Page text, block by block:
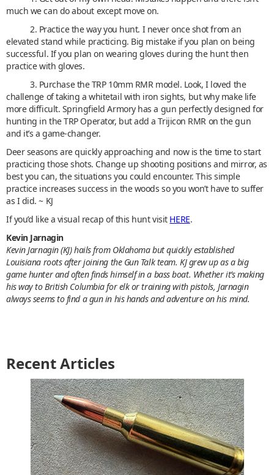
much we can do about except move on.
2. Practice the way you hunt. I never once shot from an
elevated stand while practicing. Big mistake if you plan on being
successful. If you plan on wearing gloves during the hunt then
practice with gloves.
3. Purchase the TRP 10mm RMR model. Look, I loved the
challenge of taking a whitetail with iron sights, but why make life
more difficult. Springfield Armory has a gun perfectly designed for
hunting in the TRP Operator, but add a Trijicon RMR on the gun
and it’s a game-changer.
Deer seasons are quickly approaching and now is the time to start
practicing those shots. Change up shooting positions and mirror, as
best you can, the situations you could encounter. This simple
practice increases success in the woods so you won’t have to suffer
as I did. ~ KJ
If you’d like a visual recap of this hunt visit HERE.
Kevin Jarnagin
Kevin Jarnagin (KJ) hails from Oklahoma but quickly established
Louisiana roots after joining the Gun Talk team. KJ grew up as a big
game hunter and often finds himself in a bass boat. Whether it’s making
his way to British Columbia for elk or training with pistols, Jarnagin
always seems to find a gun in his hands and adventure on his mind.
Recent Articles